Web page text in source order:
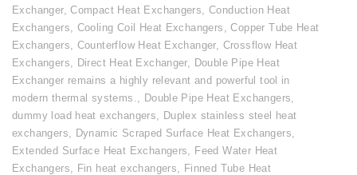
Exchanger,Compact Heat Exchangers,Conduction Heat
Exchangers, Cooling Coil Heat Exchangers ,Copper Tube Heat
Exchangers, Counterflow Heat Exchanger, Crossflow Heat
Exchangers, Direct Heat Exchanger, Double Pipe Heat
Exchanger remains a highly relevant and powerful tool in
modern thermal systems., Double Pipe Heat Exchangers,
dummy load heat exchangers, Duplex stainless steel heat
exchangers, Dynamic Scraped Surface Heat Exchangers,
Extended Surface Heat Exchangers, Feed Water Heat
Exchangers, Fin heat exchangers, Finned Tube Heat